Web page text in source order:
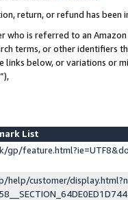
return, or refund has been
who is referred to an
terms, or other identifiers
below, or variations or
”),
List
gp/
help/customer/